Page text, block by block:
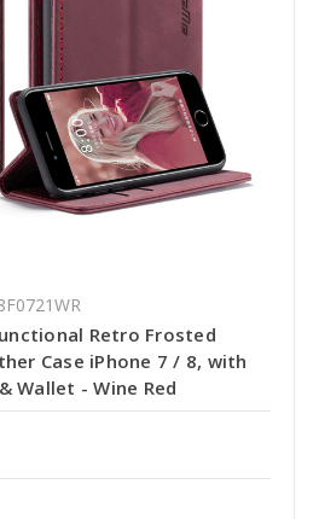
Retro Frosted
Case iPhone 7 / 8, with
Wallet - Wine Red